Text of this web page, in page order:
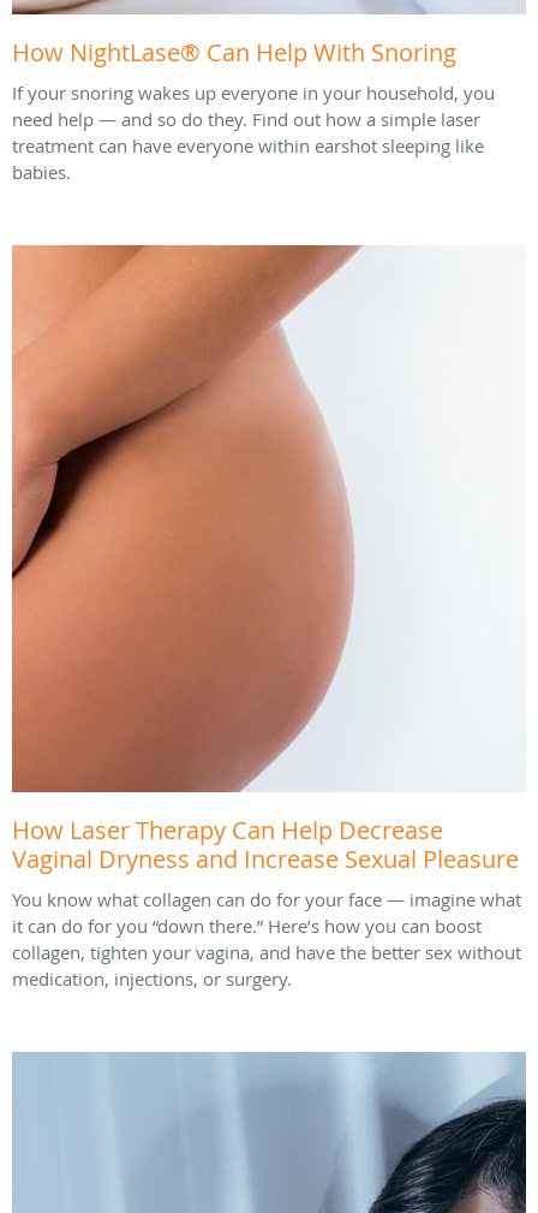
How NightLase® Can Help With Snoring
If your snoring wakes up everyone in your household, you
need help — and so do they. Find out how a simple laser
treatment can have everyone within earshot sleeping like
babies.
How Laser Therapy Can Help Decrease
Vaginal Dryness and Increase Sexual Pleasure
You know what collagen can do for your face — imagine what
it can do for you “down there.” Here’s how you can boost
collagen, tighten your vagina, and have the better sex without
medication, injections, or surgery.